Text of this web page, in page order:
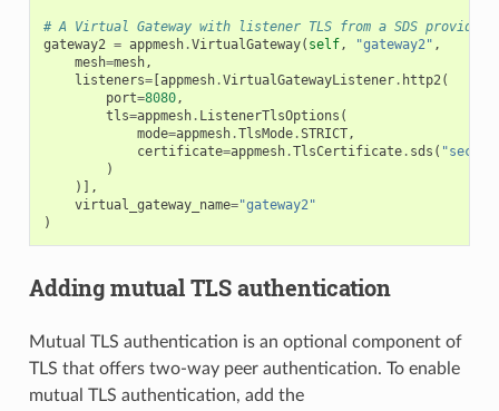
# A Virtual Gateway with listener TLS from a SDS
gateway2 = appmesh.VirtualGateway( self, "gateway2" ,
mesh=mesh,
listeners=[appmesh.VirtualGatewayListener. http2 (
port=8080,
tls=appmesh. ListenerTlsOptions (
mode=appmesh.TlsMode.STRICT,
certificate=appmesh.TlsCertificate. sds (
)
)],
virtual_gateway_name="gateway2"
)
Adding mutual TLS authentication
Mutual TLS authentication is an optional component of
TLS that offers two-way peer authentication. To enable
mutual TLS authentication, add the